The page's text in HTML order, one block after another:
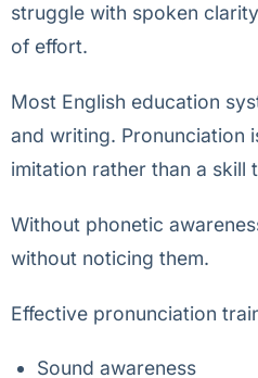
struggle with spoken
of effort.
Most English education
and writing. Pronunciation
imitation rather than a skill
Without phonetic
without noticing them.
Effective pronunciation
Sound awareness